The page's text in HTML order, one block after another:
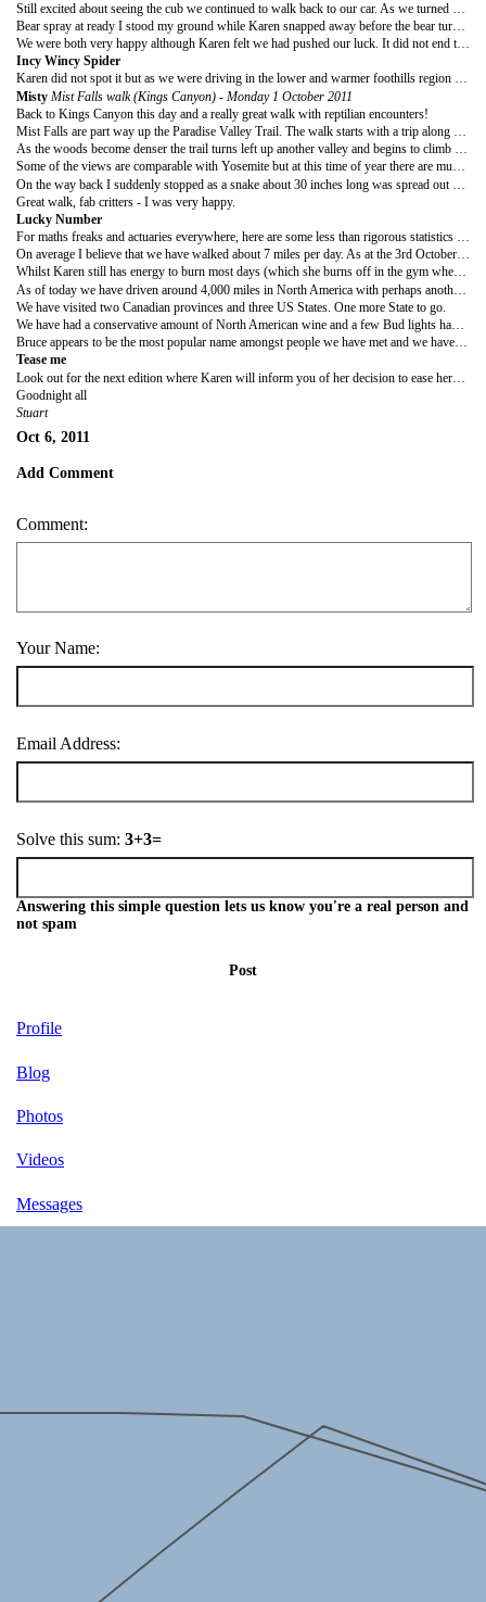
Bear spray at ready I stood my ground while Karen snapped away before the bear turned around and started to walk towards us. According to its ear tag it was number 1
We were both very happy although Karen felt we had pushed our luck. It did not end there though as after a few close ups of General Sherman we saw another big bear running up the hill beside the Museum as we drove back out of the park.
Incy Wincy Spider
Karen did not spot it but as we were driving in the lower and warmer foothills region of the Park I spotted something large crawl out of the undergrowth and make its way across the road about 50 feet in front of the car to our left. It was a tarantula about the size of my palm, making its way across the roadway with its distinctive walk, almost one leg at a time. I decided that this was a good time to tell Karen about the rattlers, spiders and scorpions to be found here and in the next few locations on our agenda!
Misty Mist Falls walk (Kings Canyon) - Monday 1 October 2011
Back to Kings Canyon this day and a really great walk with reptilian encounters!
Mist Falls are part way up the Paradise Valley Trail. The walk starts with a trip along sandy meadows and amongst widely spaced fir and oak trees that line the side of the Kings River. Large boulders, some as big as small lorries, are spread out along the valley.
As the woods become denser the trail turns left up another valley and begins to climb 700 feet to the falls. At the turning point we encountered a small snake (about 10 inches long) that allowed me to take its photograph. I think it is some kind of garter snake.
Some of the views are comparable with Yosemite but at this time of year there are much less people here in Kings so the walk is more peaceful. The climb upwards is gradual and very pleasant with a great reward at the end. You pass several beautiful cascades before coming across the actual falls. The volume of water meant that this was the most impressive falls we have seen on our travels and the ever changing walk was amongst the best small hikes we have done.
Great walk, fab critters - I was very happy.
Lucky Number
For maths freaks and actuaries everywhere, here are some less than rigorous statistics for the trip so far.
On average I believe that we have walked about 7 miles per day. As at the 3rd October that means we have covered 371 miles.
Whilst Karen still has energy to burn most days (which she burns off in the gym whenever possible) I'm knackered. Consequently, my lucky number is 0 as that is the total mileage I shall be driving and walking (if I can get away with it) in Fiji.
We have visited two Canadian provinces and three US States. One more State to go.
We have had a conservative amount of North American wine and a few Bud lights have been consumed (mainly by me). Only a handful of burgers have passed my lips (we are trying to be healthy) and breakfast has generally been of the continental variety. A whole banana tree and an apple orchard have been consumed along with several blueberry plants and a silo of porridge.
Bruce appears to be the most popular name amongst people we have met and we haven't even hit Australia yet.
Tease me
Goodnight all
Stuart
Oct 6, 2011
Add Comment
Comment:
Your Name:
Email Address:
Solve this sum: 3+3=
Answering this simple question lets us know you're a real person and
not spam
Post
Profile
Blog
Photos
Videos
Messages